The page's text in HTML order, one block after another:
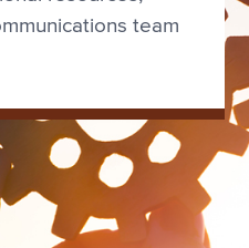
team